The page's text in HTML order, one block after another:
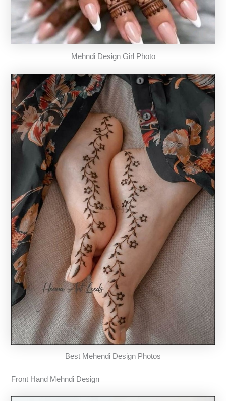
Mehndi Design Girl Photo
Best Mehendi Design Photos
Front Hand Mehndi Design